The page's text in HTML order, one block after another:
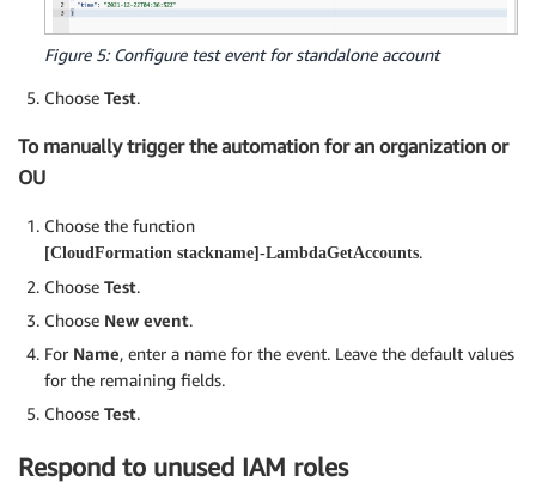
Figure 5: Configure test event for standalone account
Choose Test.
To manually trigger the automation for an organization or
OU
Choose the function
[CloudFormation stackname]-LambdaGetAccounts.
Choose Test.
Choose New event.
For Name, enter a name for the event. Leave the default values
for the remaining fields.
Choose Test.
Respond to unused IAM roles